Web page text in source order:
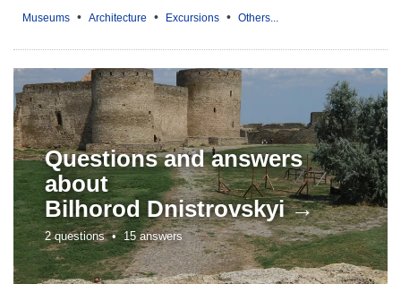
Museums • Architecture • Excursions • Others...
Questions and answers
about
Bilhorod Dnistrovskyi →
2 questions •15 answers